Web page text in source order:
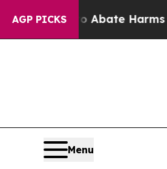
AGP PICKS
to Abate Harms to
Menu